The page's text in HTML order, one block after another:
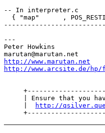
-- In interpreter.c
{ "map"      ,
---
Peter Howkins
http://www.marutan.net
http://www.arcsite.de/
| Ensure that you
http://